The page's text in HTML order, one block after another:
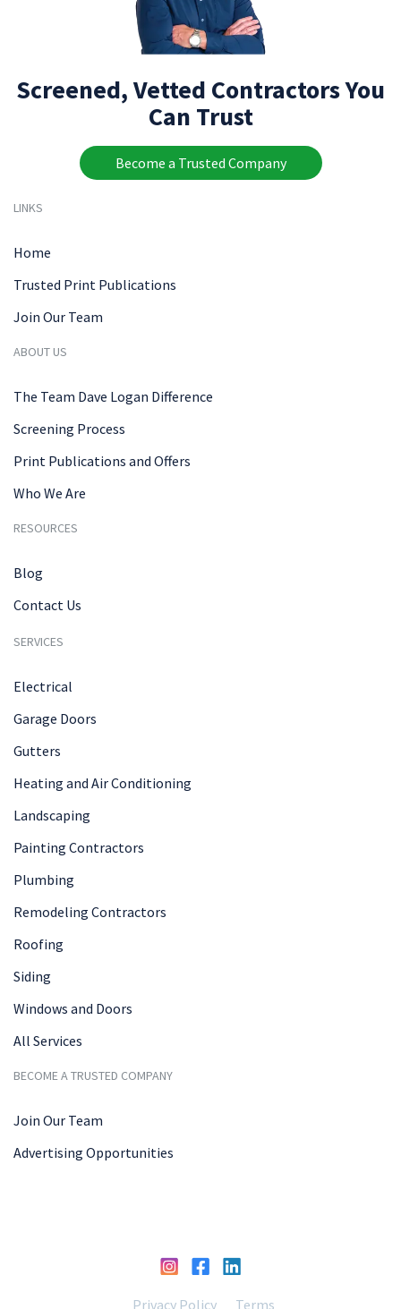
Screened, Vetted Contractors You
Can Trust
Become a Trusted Company
LINKS
Home
Trusted Print Publications
Join Our Team
ABOUT US
The Team Dave Logan Difference
Screening Process
Print Publications and Offers
Who We Are
RESOURCES
Blog
Contact Us
SERVICES
Electrical
Garage Doors
Gutters
Heating and Air Conditioning
Landscaping
Painting Contractors
Plumbing
Remodeling Contractors
Roofing
Siding
Windows and Doors
All Services
BECOME A TRUSTED COMPANY
Join Our Team
Advertising Opportunities
Privacy Policy Terms